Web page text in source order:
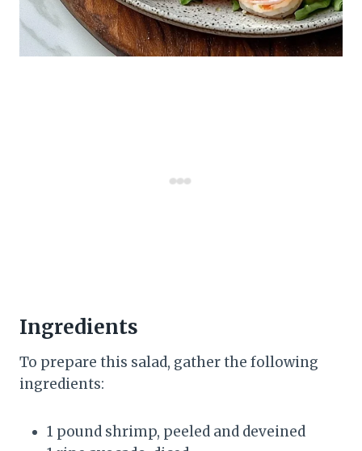
Ingredients
To prepare this salad, gather the following
ingredients:
1 pound shrimp, peeled and deveined